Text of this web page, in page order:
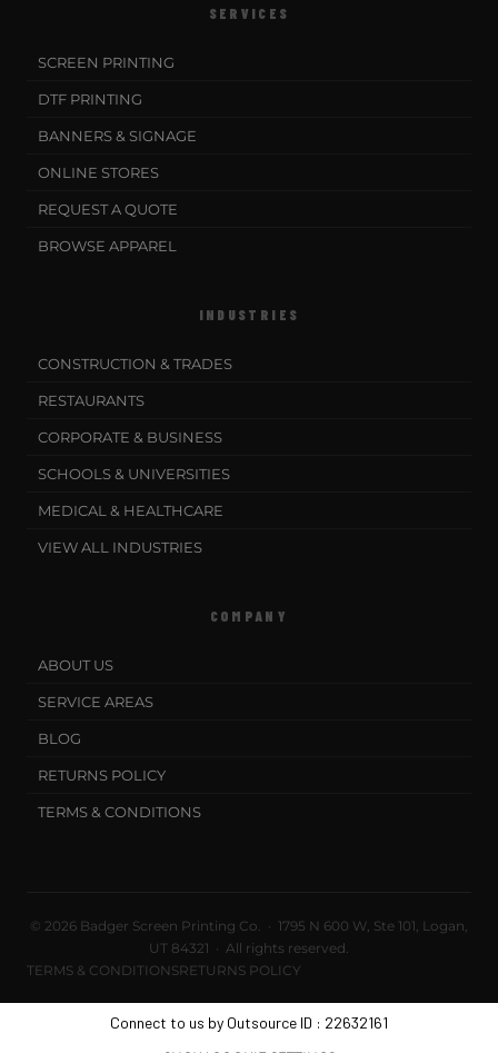
SERVICES
SCREEN PRINTING
DTF PRINTING
BANNERS & SIGNAGE
ONLINE STORES
REQUEST A QUOTE
BROWSE APPAREL
INDUSTRIES
CONSTRUCTION & TRADES
RESTAURANTS
CORPORATE & BUSINESS
SCHOOLS & UNIVERSITIES
MEDICAL & HEALTHCARE
VIEW ALL INDUSTRIES
COMPANY
ABOUT US
SERVICE AREAS
BLOG
RETURNS POLICY
TERMS & CONDITIONS
© 2026 Badger Screen Printing Co. · 1795 N 600 W, Ste 101, Logan,
UT 84321 · All rights reserved.
TERMS & CONDITIONSRETURNS POLICY
Connect to us by Outsource ID : 22632161